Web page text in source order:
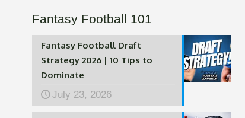
Fantasy Football 101
Fantasy Football Draft
Strategy 2026 | 10 Tips to
Dominate
July 23, 2026